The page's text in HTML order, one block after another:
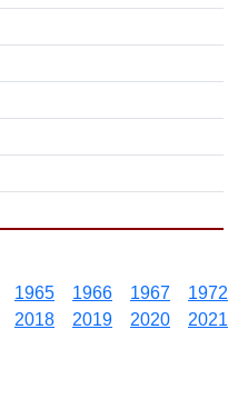
1965 1966 1967 1972
2018 2019 2020 2021